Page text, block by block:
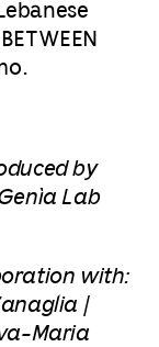
by
Lab
with:
|
Maria